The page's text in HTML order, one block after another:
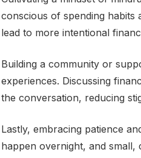
conscious of spending habits
lead to more intentional
Building a community or
experiences. Discussing
the conversation, reducing
Lastly, embracing patience
happen overnight, and small,